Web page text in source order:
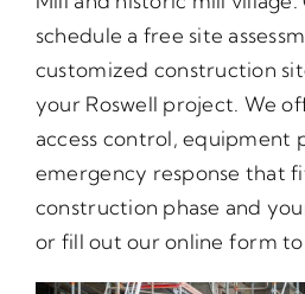
schedule a free site
customized construction
your Roswell project. We
access control, equipment
emergency response that
construction phase and
or fill out our online form to